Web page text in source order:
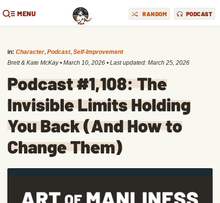
MENU RANDOM PODCAST
in: Character, Podcast, Self-Improvement
Brett & Kate McKay • March 10, 2026 • Last updated: March 25, 2026
Podcast #1,108: The
Invisible Limits Holding
You Back (And How to
Change Them)